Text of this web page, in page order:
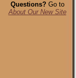
Questions?Go to
About Our New Site